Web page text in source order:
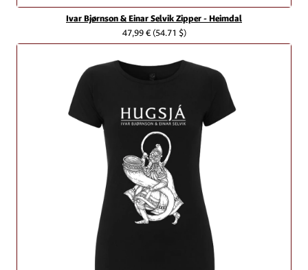
Ivar Bjørnson & Einar Selvik Zipper - Heimdal
47,99 €(54.71 $)